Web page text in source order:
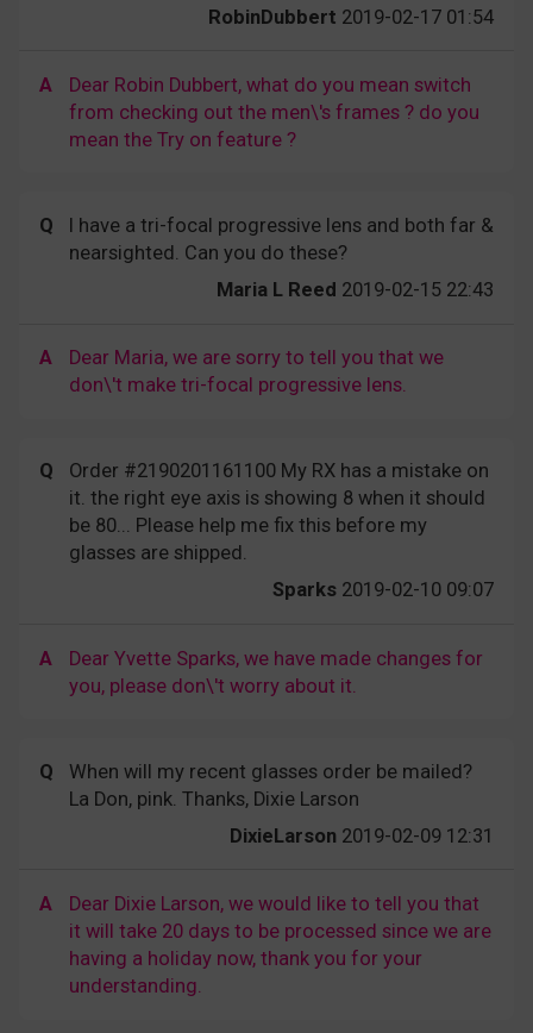
RobinDubbert 2019-02-17 01:54
A
Dear Robin Dubbert, what do you mean switch
from checking out the men\'s frames ? do you
mean the Try on feature ?
Q
I have a tri-focal progressive lens and both far &
nearsighted. Can you do these?
Maria L Reed 2019-02-15 22:43
A
Dear Maria, we are sorry to tell you that we
don\'t make tri-focal progressive lens.
Q
Order #2190201161100 My RX has a mistake on
it. the right eye axis is showing 8 when it should
be 80... Please help me fix this before my
glasses are shipped.
Sparks 2019-02-10 09:07
A
Dear Yvette Sparks, we have made changes for
you, please don\'t worry about it.
Q
When will my recent glasses order be mailed?
La Don, pink. Thanks, Dixie Larson
DixieLarson 2019-02-09 12:31
A
Dear Dixie Larson, we would like to tell you that
it will take 20 days to be processed since we are
having a holiday now, thank you for your
understanding.